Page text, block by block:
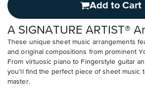
Add to Cart
A SIGNATURE ARTIST®
These unique sheet music arrangements
and original compositions from prominent
From virtuosic piano to Fingerstyle guitar
you'll find the perfect piece of sheet music
master.